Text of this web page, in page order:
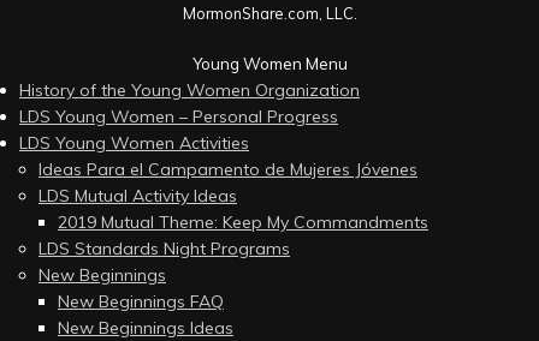
MormonShare.com, LLC.
Young Women Menu
History of the Young Women Organization
LDS Young Women – Personal Progress
LDS Young Women Activities
Ideas Para el Campamento de Mujeres Jóvenes
LDS Mutual Activity Ideas
2019 Mutual Theme: Keep My Commandments
LDS Standards Night Programs
New Beginnings
New Beginnings FAQ
New Beginnings Ideas